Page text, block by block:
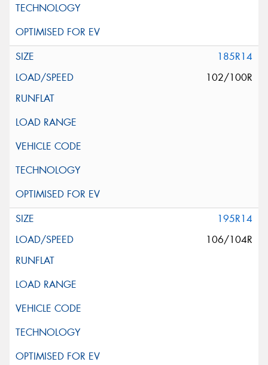
185R14
102/100R
195R14
106/104R